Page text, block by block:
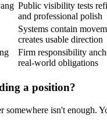
Public visibility tests
and professional polish
Systems contain
creates usable direction
Firm responsibility
real-world obligations
a position?
somewhere isn't enough.